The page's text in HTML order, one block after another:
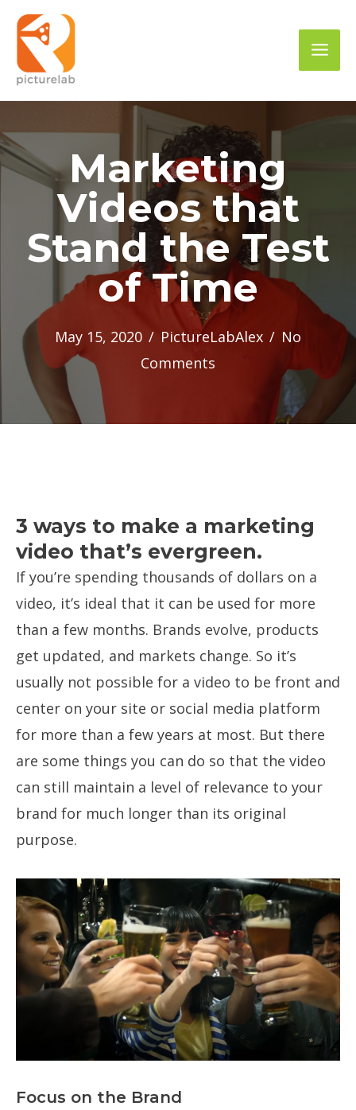
Skip
content
Marketing
Videos that
Stand the Test
of Time
May 15, 2020 / PictureLabAlex / No
Comments
3 ways to make a marketing
video that’s evergreen.
If you’re spending thousands of dollars on a
video, it’s ideal that it can be used for more
than a few months. Brands evolve, products
get updated, and markets change. So it’s
usually not possible for a video to be front and
center on your site or social media platform
for more than a few years at most. But there
are some things you can do so that the video
can still maintain a level of relevance to your
brand for much longer than its original
purpose.
Focus on the Brand